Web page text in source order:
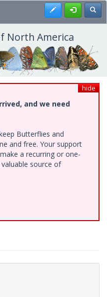
Register
North America
hide
and we need
Butterflies and
and free. Your support
a recurring or one-
source of